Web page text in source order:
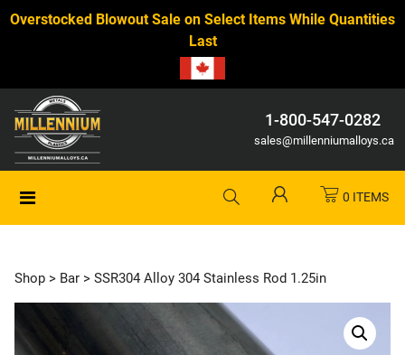
Overstocked Blowout Sale on Select Items While Quantities
Last
1-800-547-0282
sales@millenniumalloys.ca
0 ITEMS
Shop > Bar > SSR304 Alloy 304 Stainless Rod 1.25in